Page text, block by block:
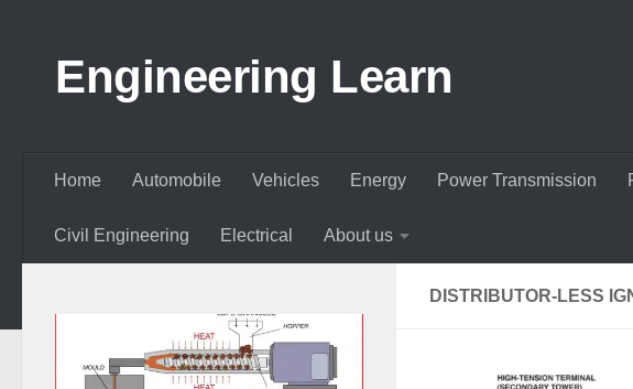
Engineering Learn
Home Automobile Vehicles Energy Power Transmission
Civil Engineering Electrical About us
DISTRIBUTOR-LESS